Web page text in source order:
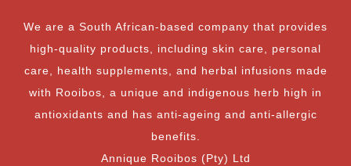
We are a South African-based company that provides
high-quality products, including skin care, personal
care, health supplements, and herbal infusions made
with Rooibos, a unique and indigenous herb high in
antioxidants and has anti-ageing and anti-allergic
benefits.
Annique Rooibos (Pty) Ltd